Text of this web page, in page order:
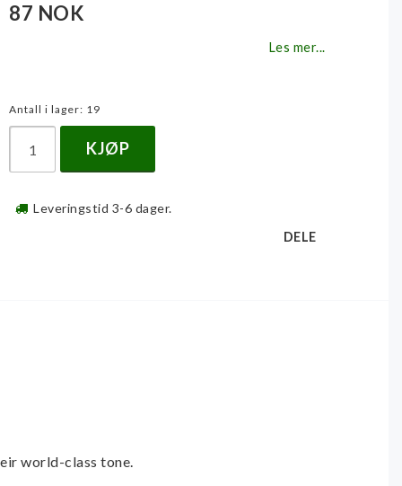
87 NOK
Les mer...
Antall i lager: 19
KJØP
Leveringstid 3-6 dager.
DELE
world-class tone.